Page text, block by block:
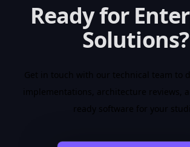
Ready for
Solutions?
Get in touch with our technical team to
implementations, architecture reviews,
ready software for your